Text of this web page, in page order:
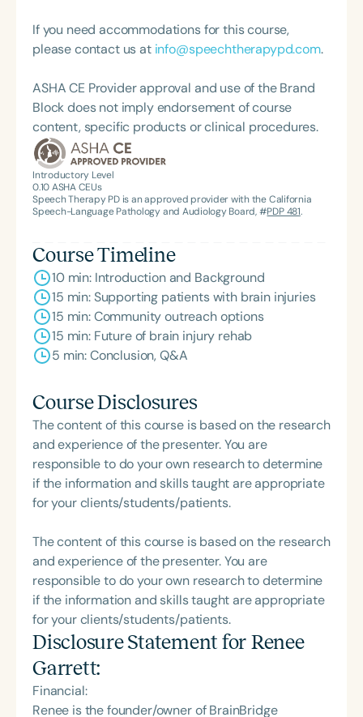
University. She is a sought-after speaker,
presenting nationally on topics such as traumatic
aphasia, and telehealth service delivery. Outside of
her professional life, Dr. Kelli enjoys riding
motorcycles, traveling, and spending time with her
teacup Yorkie, Braxton.
If you need accommodations for this course,
please contact us at info@speechtherapypd.com.
ASHA CE Provider approval and use of the Brand
Block does not imply endorsement of course
content, specific products or clinical procedures.
Introductory Level
0.10ASHA CEUs
Speech Therapy PD is an approved provider with the California
Speech-Language Pathology and Audiology Board, #PDP 481.
Course Timeline
10 min: Introduction and Background
15 min: Supporting patients with brain injuries
15 min: Community outreach options
15 min: Future of brain injury rehab
5 min: Conclusion, Q&A
Course Disclosures
The content of this course is based on the research
and experience of the presenter. You are
responsible to do your own research to determine
if the information and skills taught are appropriate
for your clients/students/patients.
The content of this course is based on the research
and experience of the presenter. You are
responsible to do your own research to determine
if the information and skills taught are appropriate
for your clients/students/patients.
Disclosure Statement for Renee
Garrett:
Financial:
Renee is the founder/owner of BrainBridge